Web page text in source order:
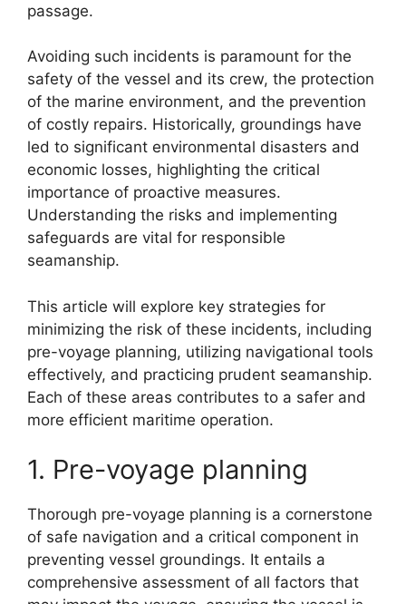
passage.
Avoiding such incidents is paramount for the
safety of the vessel and its crew, the protection
of the marine environment, and the prevention
of costly repairs. Historically, groundings have
led to significant environmental disasters and
economic losses, highlighting the critical
importance of proactive measures.
Understanding the risks and implementing
safeguards are vital for responsible
seamanship.
This article will explore key strategies for
minimizing the risk of these incidents, including
pre-voyage planning, utilizing navigational tools
effectively, and practicing prudent seamanship.
Each of these areas contributes to a safer and
more efficient maritime operation.
1. Pre-voyage planning
Thorough pre-voyage planning is a cornerstone
of safe navigation and a critical component in
preventing vessel groundings. It entails a
comprehensive assessment of all factors that